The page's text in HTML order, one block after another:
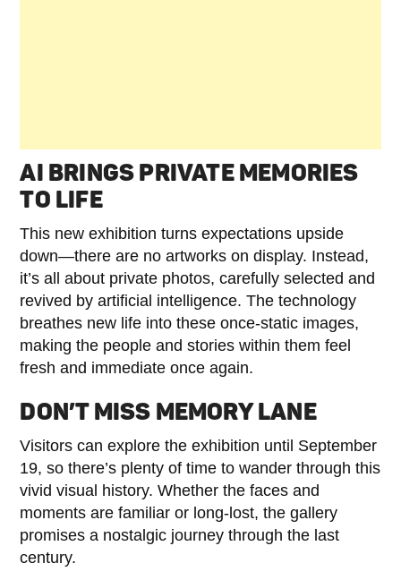
AI BRINGS PRIVATE MEMORIES
TO LIFE
This new exhibition turns expectations upside
down—there are no artworks on display. Instead,
it’s all about private photos, carefully selected and
revived by artificial intelligence. The technology
breathes new life into these once-static images,
making the people and stories within them feel
fresh and immediate once again.
DON’T MISS MEMORY LANE
Visitors can explore the exhibition until September
19, so there’s plenty of time to wander through this
vivid visual history. Whether the faces and
moments are familiar or long-lost, the gallery
promises a nostalgic journey through the last
century.